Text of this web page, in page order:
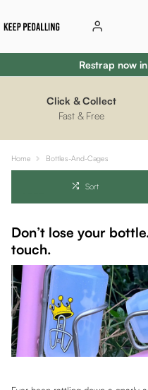
Restrap now
Fast & Free
Click & Collect
Home Bottles-And-Cages
Sort
Don’t lose your
touch.